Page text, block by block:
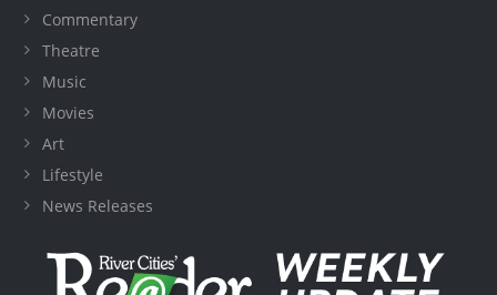
Commentary
Theatre
Music
Movies
Art
Lifestyle
News Releases